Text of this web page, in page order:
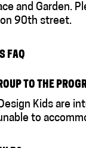
and Garden.
90th street.
FAQ
TO THE
Kids are
to